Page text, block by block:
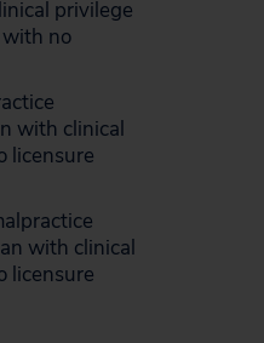
privilege
no
with clinical
licensure
with clinical
licensure